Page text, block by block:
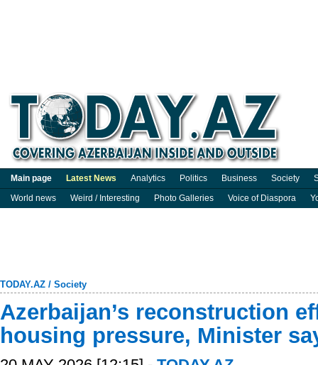
Main page Latest News Analytics Politics Business Society
World news
Weird / Interesting Photo Galleries Voice of Diaspora
TODAY.AZ / Society
Azerbaijan’s reconstruction
housing pressure, Minister